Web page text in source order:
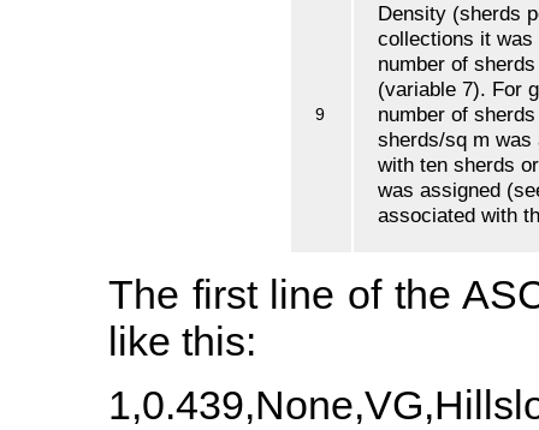
9
Density (sherds
collections it was
number of
(variable 7). For
number of
sherds/sq m was
with ten sherds
was assigned
associated with
The first line of the
like this: